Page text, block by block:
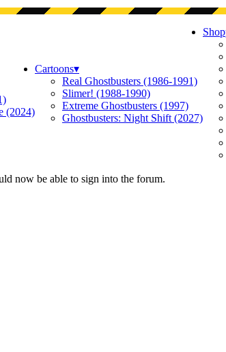
(2024)
Cartoons▾
Real Ghostbusters (1986-1991)
Slimer! (1988-1990)
Extreme Ghostbusters (1997)
Ghostbusters: Night Shift (2027)
now be able to sign into the forum.